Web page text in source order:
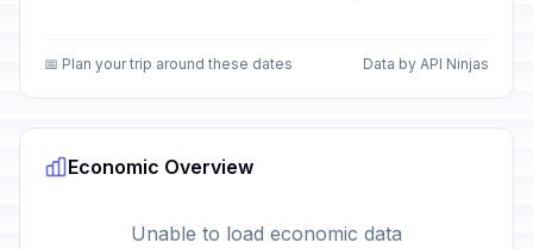
📅 Plan your trip around these dates Data by API Ninjas
Economic Overview
Unable to load economic data